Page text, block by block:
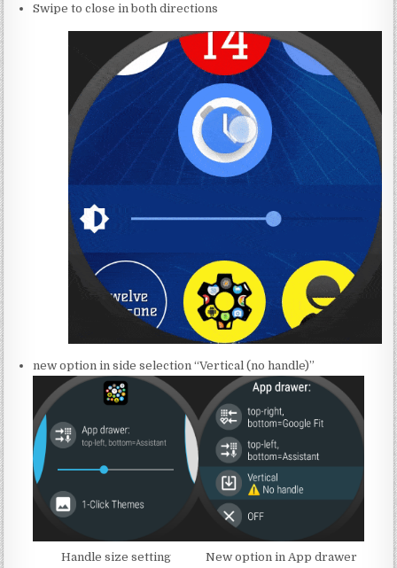
Swipe to close in both directions
new option in side selection “Vertical (no handle)”
Handle size setting
New option in App drawer